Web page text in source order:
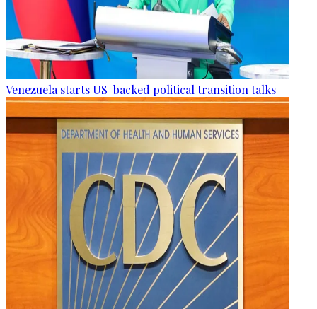
Venezuela starts US-backed political transition talks